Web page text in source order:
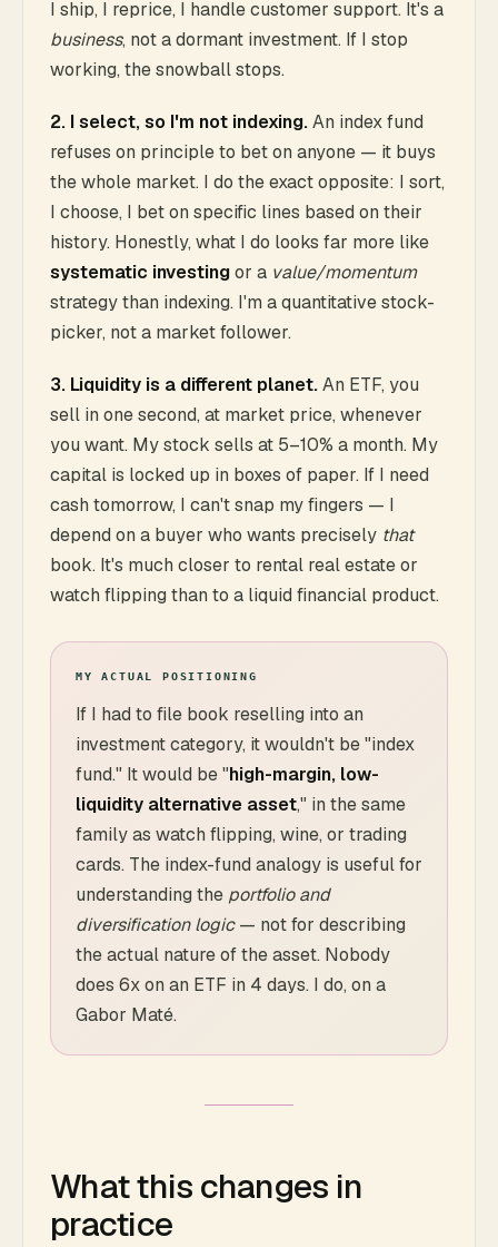
I ship, I reprice, I handle customer support. It's a
business, not a dormant investment. If I stop
working, the snowball stops.
2. I select, so I'm not indexing.An index fund
refuses on principle to bet on anyone — it buys
the whole market. I do the exact opposite: I sort,
I choose, I bet on specific lines based on their
history. Honestly, what I do looks far more like
systematic investingor a value/momentum
strategy than indexing. I'm a quantitative stock-
picker, not a market follower.
3. Liquidity is a different planet.An ETF, you
sell in one second, at market price, whenever
you want. My stock sells at 5–10% a month. My
capital is locked up in boxes of paper. If I need
cash tomorrow, I can't snap my fingers — I
depend on a buyer who wants precisely that
book. It's much closer to rental real estate or
watch flipping than to a liquid financial product.
MY ACTUAL POSITIONING
If I had to file book reselling into an
investment category, it wouldn't be "index
fund." It would be "high-margin, low-
liquidity alternative asset," in the same
family as watch flipping, wine, or trading
cards. The index-fund analogy is useful for
understanding the portfolio and
diversification logic— not for describing
the actual nature of the asset. Nobody
does 6x on an ETF in 4 days. I do, on a
Gabor Maté.
What this changes in
practice